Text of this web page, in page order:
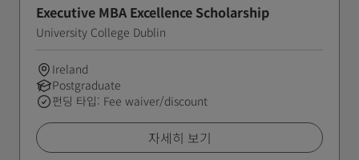
Executive MBA Excellence Scholarship
University College Dublin
Ireland
Postgraduate
펀딩 타입: Fee waiver/discount
자세히 보기